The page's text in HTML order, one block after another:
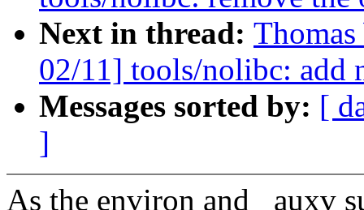
Next in thread:
02/11] tools/nolibc: add
Messages sorted by: [
]
As the environ and _auxv